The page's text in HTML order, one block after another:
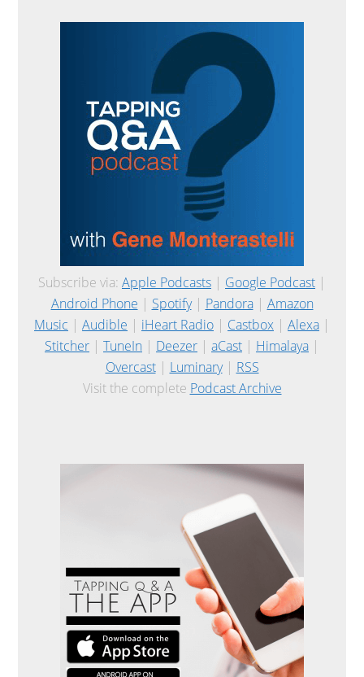
Subscribe via: Apple Podcasts | Google Podcast |
Android Phone | Spotify| Pandora| Amazon
Music | Audible | iHeart Radio | Castbox | Alexa |
Stitcher | TuneIn | Deezer | aCast | Himalaya |
Overcast| Luminary| RSS
Visit the complete Podcast Archive